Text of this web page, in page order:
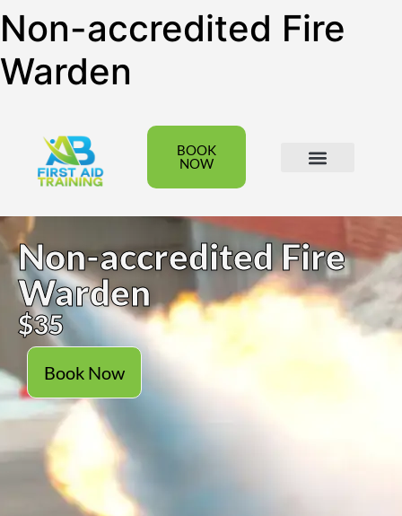
Non-accredited Fire
Warden
BOOK
NOW
Non-accredited Fire
Warden
$35
Book Now